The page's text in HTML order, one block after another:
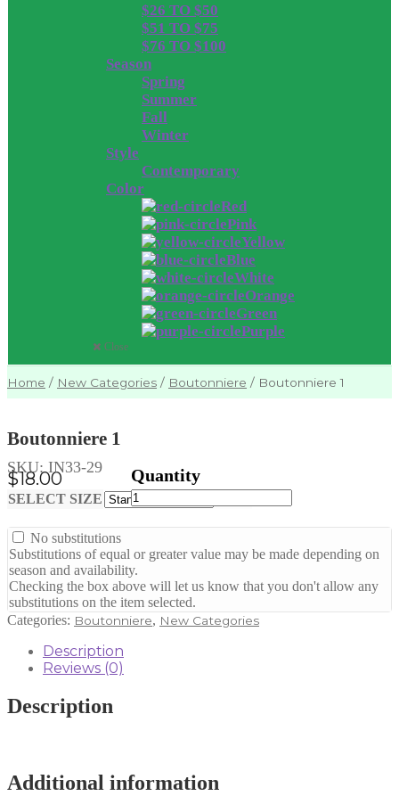
$26 TO $50
$51 TO $75
$76 TO $100
Season
Spring
Summer
Fall
Winter
Style
Contemporary
Color
Red
Pink
Yellow
Blue
White
Orange
Green
Purple
Close
Home / New Categories / Boutonniere / Boutonniere 1
Boutonniere 1
$18.00
SELECT SIZE
No substitutions
Substitutions of equal or greater value may be made depending on
season and availability.
Checking the box above will let us know that you don't allow any
substitutions on the item selected.
Boutonniere
1
quantity
SKU:IN33-29
Categories: Boutonniere, New Categories
Description
Reviews (0)
Description
Additional information